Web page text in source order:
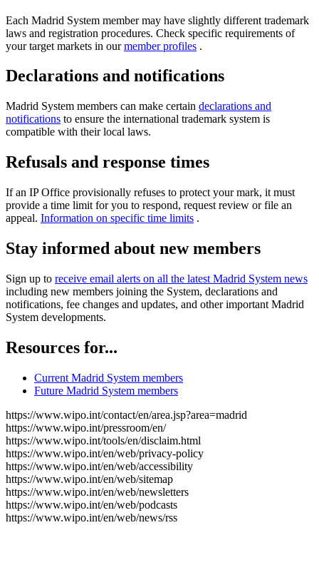
Each Madrid System member may have slightly different trademark
laws and registration procedures. Check specific requirements of
your target markets in ourmember profiles .
Declarations and notifications
Madrid System members can make certain declarations and
notifications to ensure the international trademark system is
compatible with their local laws.
Refusals and response times
If an IP Office provisionally refuses to protect your mark, it must
provide a time limit for you to respond, request review or file an
appeal. Information on specific time limits .
Stay informed about new members
Sign up to receive email alerts on all the latest Madrid System news
including new members joining the System, declarations and
notifications, fee changes and updates, and other important Madrid
System developments.
Resources for...
Current Madrid System members
Future Madrid System members
https://www.wipo.int/contact/en/area.jsp?area=madrid
https://www.wipo.int/pressroom/en/
https://www.wipo.int/tools/en/disclaim.html
https://www.wipo.int/en/web/privacy-policy
https://www.wipo.int/en/web/accessibility
https://www.wipo.int/en/web/sitemap
https://www.wipo.int/en/web/newsletters
https://www.wipo.int/en/web/podcasts
https://www.wipo.int/en/web/news/rss